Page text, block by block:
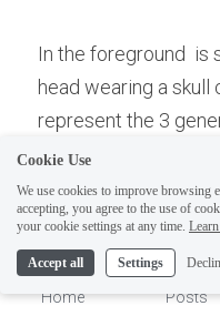
In the foreground  is
head wearing a skull
represent the 3
positive value of
Judaism, the "father"
Christianity.  The
Torah, the 5 books of
Home Posts
Cookie Use
We use cookies to improve browsing
accepting, you agree to the use of
your cookie settings at any time.
Accept all Settings